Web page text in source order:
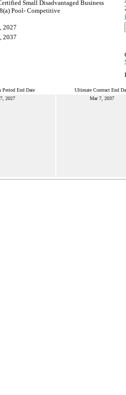
Small Disadvantaged Business
Pool- Competitive
2027
2037
Period End Date Ultimate Contract End
2027 Mar 7, 2037